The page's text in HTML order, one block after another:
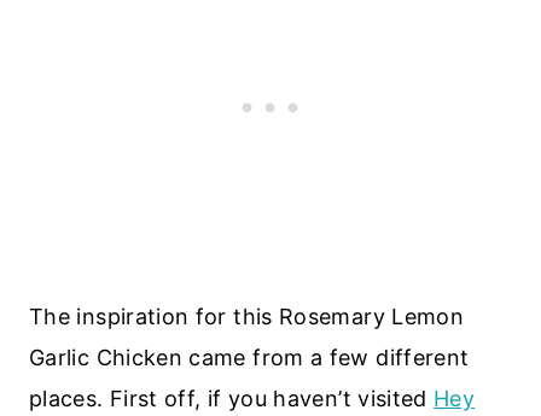
The inspiration for this Rosemary Lemon
Garlic Chicken came from a few different
places. First off, if you haven’t visited Hey